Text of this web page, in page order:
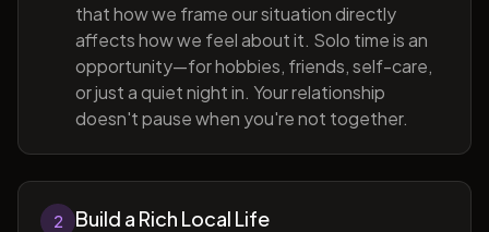
that how we frame our situation directly
affects how we feel about it. Solo time is an
opportunity—for hobbies, friends, self-care,
or just a quiet night in. Your relationship
doesn't pause when you're not together.
2 Build a Rich Local Life